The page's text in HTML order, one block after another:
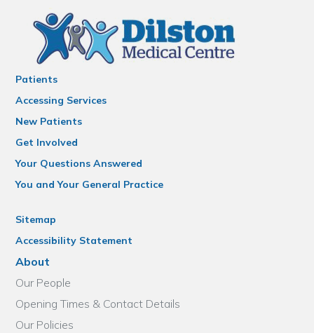
Patients
Accessing Services
New Patients
Get Involved
Your Questions Answered
You and Your General Practice
Sitemap
Accessibility Statement
About
Our People
Opening Times & Contact Details
Our Policies